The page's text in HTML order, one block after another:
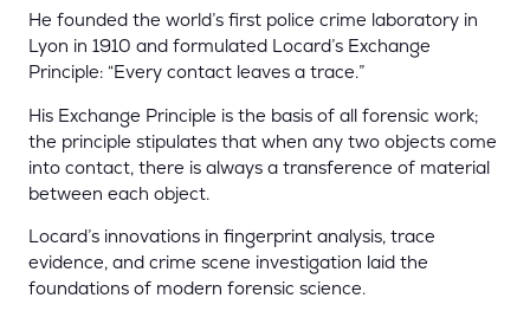
He founded the world’s first police crime laboratory in
Lyon in 1910 and formulated Locard’s Exchange
Principle: “Every contact leaves a trace.”
His Exchange Principle is the basis of all forensic work;
the principle stipulates that when any two objects come
into contact, there is always a transference of material
between each object.
Locard’s innovations in fingerprint analysis, trace
evidence, and crime scene investigation laid the
foundations of modern forensic science.